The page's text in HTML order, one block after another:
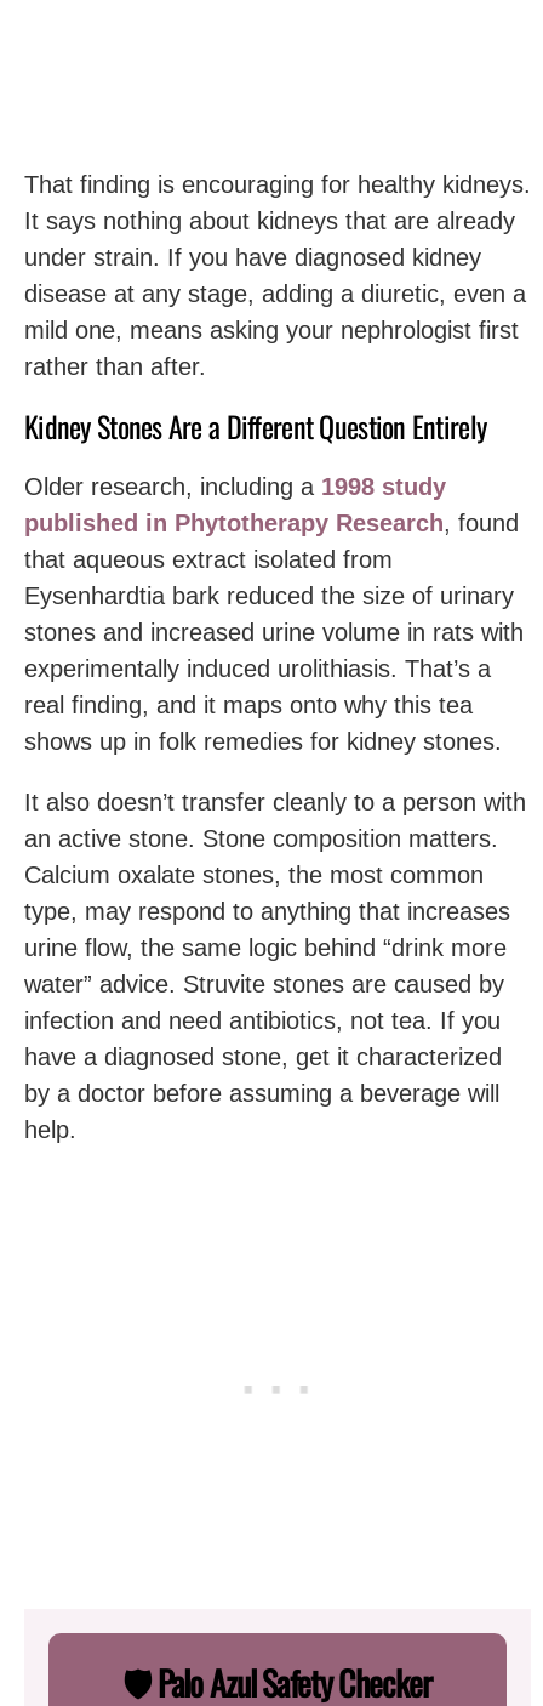
That finding is encouraging for healthy kidneys.
It says nothing about kidneys that are already
under strain. If you have diagnosed kidney
disease at any stage, adding a diuretic, even a
mild one, means asking your nephrologist first
rather than after.
Kidney Stones Are a Different Question Entirely
Older research, including a 1998 study
published in Phytotherapy Research, found
that aqueous extract isolated from
Eysenhardtia bark reduced the size of urinary
stones and increased urine volume in rats with
experimentally induced urolithiasis. That’s a
real finding, and it maps onto why this tea
shows up in folk remedies for kidney stones.
It also doesn’t transfer cleanly to a person with
an active stone. Stone composition matters.
Calcium oxalate stones, the most common
type, may respond to anything that increases
urine flow, the same logic behind “drink more
water” advice. Struvite stones are caused by
infection and need antibiotics, not tea. If you
have a diagnosed stone, get it characterized
by a doctor before assuming a beverage will
help.
🛡️ Palo Azul Safety Checker